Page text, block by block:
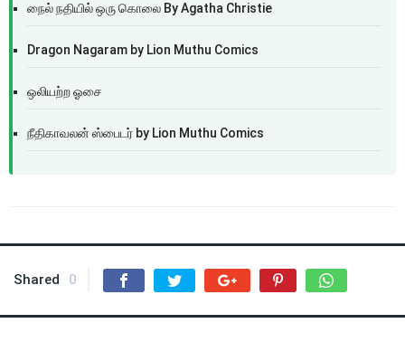
நைல் நதியில் ஒரு கொலை By Agatha Christie
Dragon Nagaram by Lion Muthu Comics
ஒலியற்ற ஓசை
நீதிகாவலன் ஸ்பைடர் by Lion Muthu Comics
Shared 0